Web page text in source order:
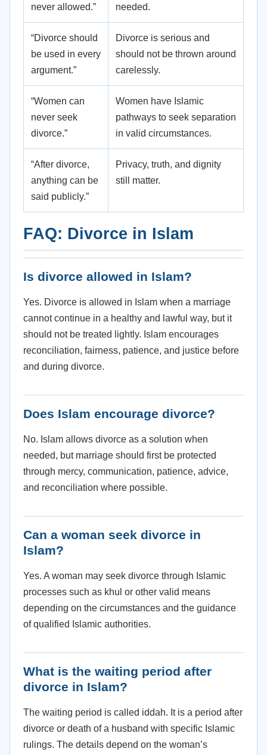
never allowed.” needed.
“Divorce should
be used in every
argument.”
Divorce is serious and
should not be thrown around
carelessly.
“Women can
never seek
divorce.”
Women have Islamic
pathways to seek separation
in valid circumstances.
“After divorce,
anything can be
said publicly.”
Privacy, truth, and dignity
still matter.
FAQ: Divorce in Islam
Is divorce allowed in Islam?
Yes. Divorce is allowed in Islam when a marriage
cannot continue in a healthy and lawful way, but it
should not be treated lightly. Islam encourages
reconciliation, fairness, patience, and justice before
and during divorce.
Does Islam encourage divorce?
No. Islam allows divorce as a solution when
needed, but marriage should first be protected
through mercy, communication, patience, advice,
and reconciliation where possible.
Can a woman seek divorce in
Islam?
Yes. A woman may seek divorce through Islamic
processes such as khul or other valid means
depending on the circumstances and the guidance
of qualified Islamic authorities.
What is the waiting period after
divorce in Islam?
The waiting period is called iddah. It is a period after
divorce or death of a husband with specific Islamic
rulings. The details depend on the woman’s